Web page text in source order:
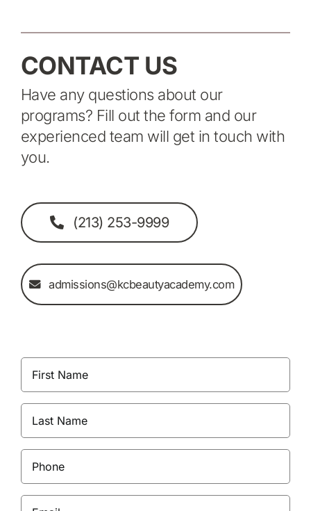
CONTACT US
Have any questions about our
programs? Fill out the form and our
experienced team will get in touch with
you.
(213) 253-9999
admissions@kcbeautyacademy.com
Name
Name